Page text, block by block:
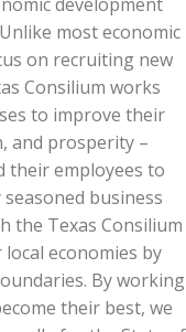
development
most economic
on recruiting new
Consilium works
to improve their
and prosperity –
their employees to
business
the Texas Consilium
economies by
By working
their best, we